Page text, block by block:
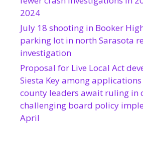
2024
July 18 shooting in Booker
parking lot in north Sarasota
investigation
Proposal for Live Local Act
Siesta Key among
county leaders await ruling in
challenging board policy
April